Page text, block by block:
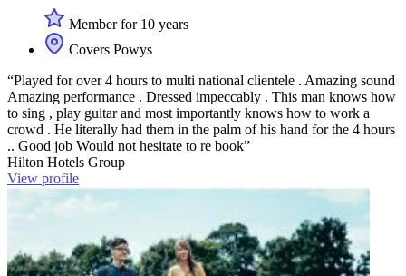
Member for 10 years
Covers Powys
“Played for over 4 hours to multi national clientele . Amazing sound
Amazing performance . Dressed impeccably . This man knows how
to sing , play guitar and most importantly knows how to work a
crowd . He literally had them in the palm of his hand for the 4 hours
.. Good job Would not hesitate to re book”
Hilton Hotels Group
View profile